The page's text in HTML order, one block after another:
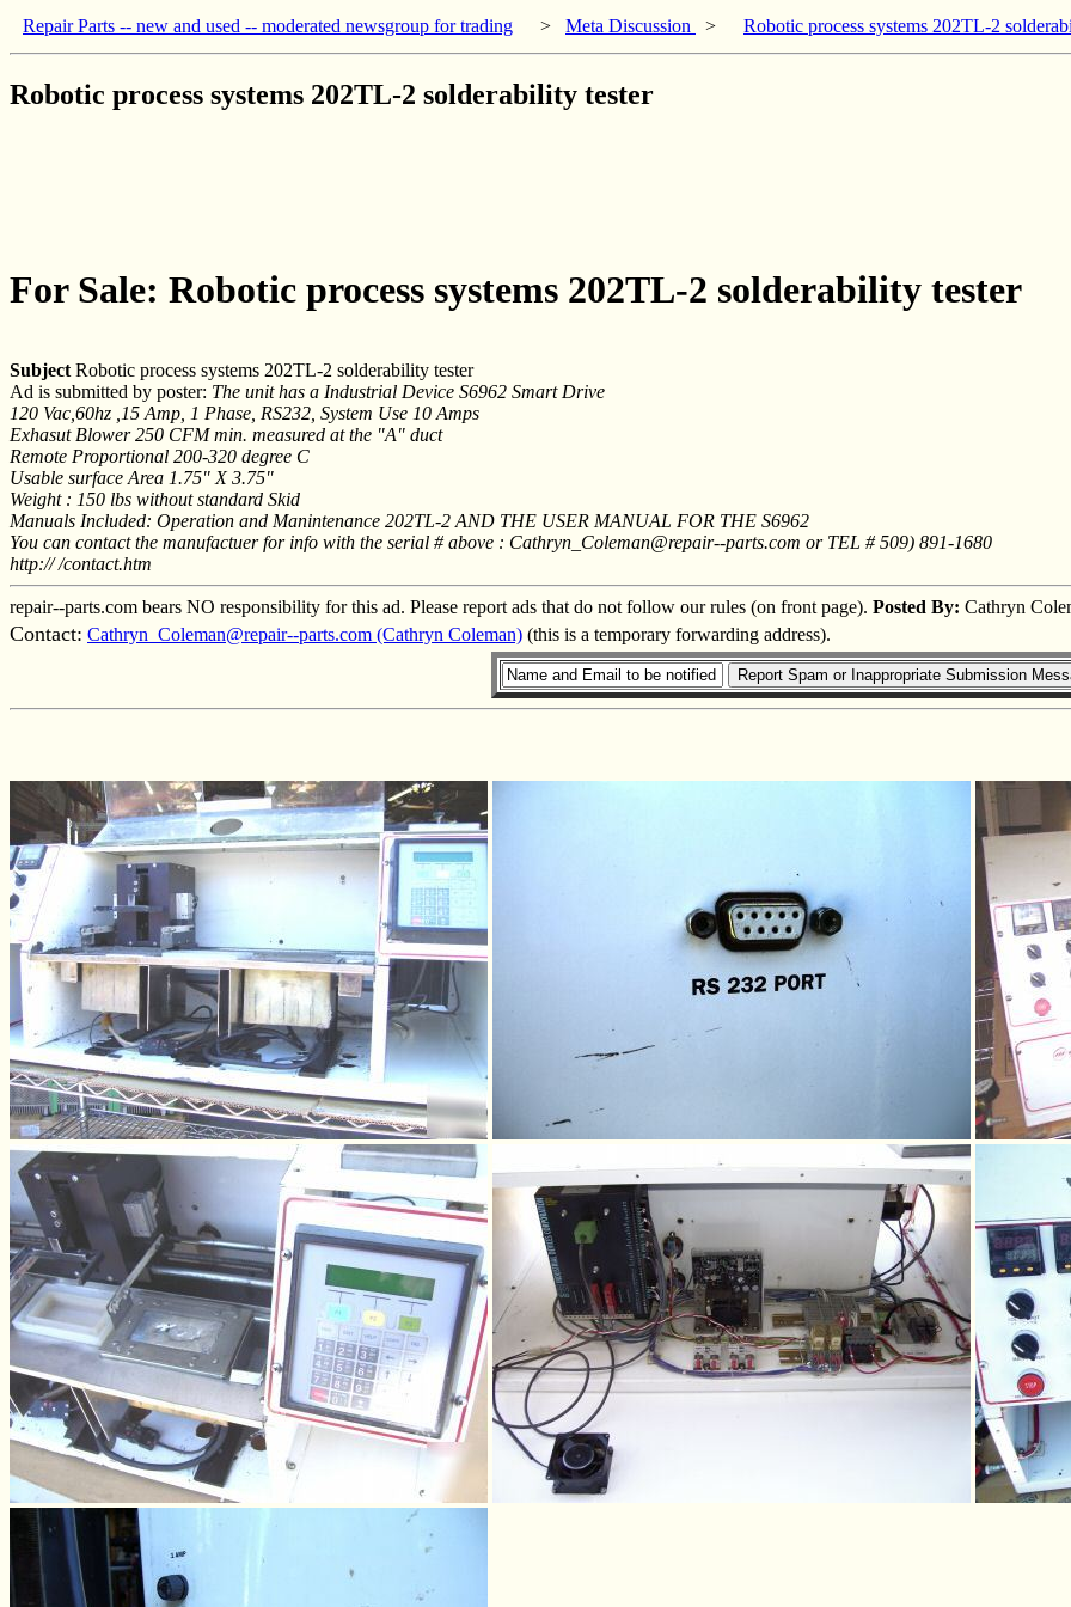
Repair Parts -- new and used -- moderated newsgroup for trading > Meta Discussion > Robotic process systems 202TL-2
Robotic process systems 202TL-2 solderability tester
For Sale: Robotic process systems 202TL-2 solderability tester
Subject Robotic process systems 202TL-2 solderability tester
Ad is submitted by poster: The unit has a Industrial Device S6962 Smart Drive
120 Vac,60hz ,15 Amp, 1 Phase, RS232, System Use 10 Amps
Exhasut Blower 250 CFM min. measured at the "A" duct
Remote Proportional 200-320 degree C
Usable surface Area 1.75" X 3.75"
Weight : 150 lbs without standard Skid
Manuals Included: Operation and Manintenance 202TL-2 AND THE USER MANUAL FOR THE S6962
You can contact the manufactuer for info with the serial # above : Cathryn_Coleman@repair--parts.com or TEL # 509) 891-1680
http:// /contact.htm
repair--parts.com bears NO responsibility for this ad. Please report ads that do not follow our rules (on front page). Posted By: Cathryn
Contact: Cathryn_Coleman@repair--parts.com (Cathryn Coleman) (this is a temporary forwarding address).